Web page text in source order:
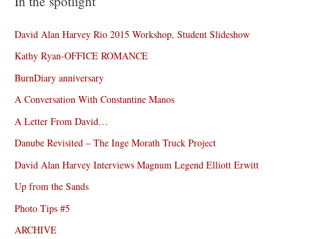
David Alan Harvey Rio 2015 Workshop, Student Slideshow
Kathy Ryan-OFFICE ROMANCE
BurnDiary anniversary
A Conversation With Constantine Manos
A Letter From David…
Danube Revisited – The Inge Morath Truck Project
David Alan Harvey Interviews Magnum Legend Elliott Erwitt
Up from the Sands
Photo Tips #5
ARCHIVE